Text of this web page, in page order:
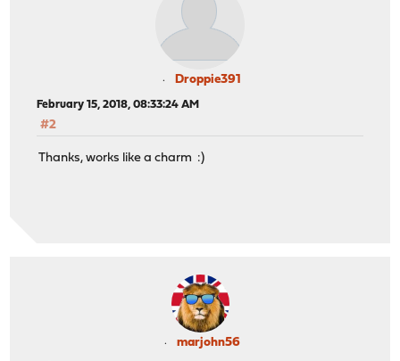
Droppie391
February 15, 2018, 08:33:24 AM
#2
Thanks, works like a charm :)
marjohn56